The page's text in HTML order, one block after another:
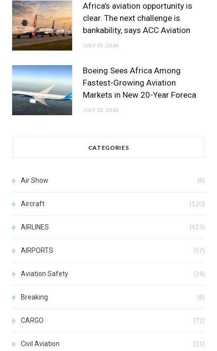
Africa’s aviation opportunity is
clear. The next challenge is
bankability, says ACC Aviation
JULY 23, 2026
Boeing Sees Africa Among
Fastest-Growing Aviation
Markets in New 20-Year Foreca
JULY 22, 2026
CATEGORIES
Air Show (8)
Aircraft (120)
AIRLINES (413)
AIRPORTS (57)
Aviation Safety (24)
Breaking (8)
CARGO (72)
Civil Aviation (11)